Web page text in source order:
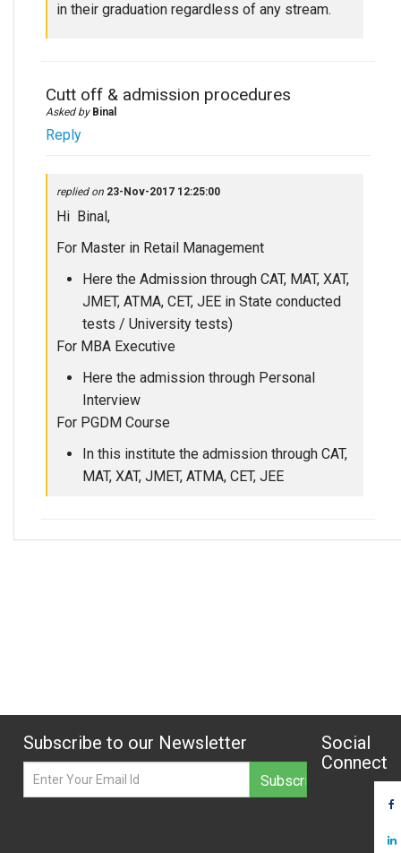
in their graduation regardless of any stream.
Cutt off & admission procedures
Asked by Binal
Reply
replied on 23-Nov-2017 12:25:00
Hi Binal,
For Master in Retail Management
Here the Admission through CAT, MAT, XAT,
JMET, ATMA, CET, JEE in State conducted
tests / University tests)
For MBA Executive
Here the admission through Personal
Interview
For PGDM Course
In this institute the admission through CAT,
MAT, XAT, JMET, ATMA, CET, JEE
Subscribe to our Newsletter
Social
Connect